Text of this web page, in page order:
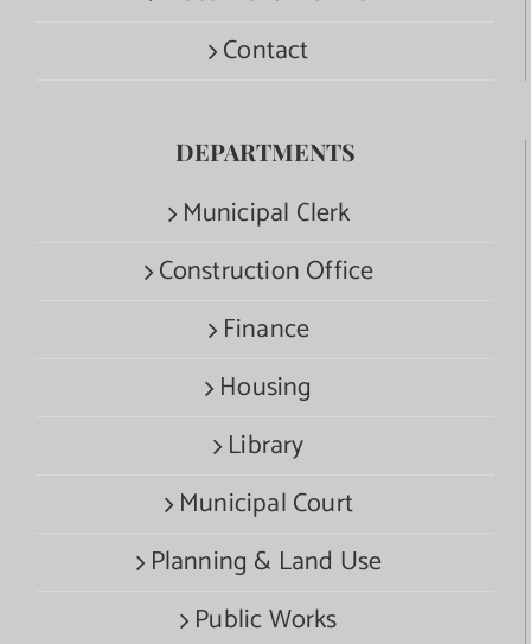
Contact
DEPARTMENTS
Municipal Clerk
Construction Office
Finance
Housing
Library
Municipal Court
Planning & Land Use
Public Works